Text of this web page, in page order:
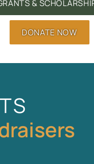
&
DONATE NOW